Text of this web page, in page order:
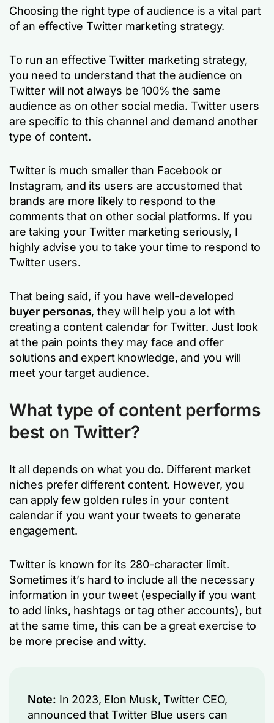
Choosing the right type of audience is a vital part
of an effective Twitter marketing strategy.
To run an effective Twitter marketing strategy,
you need to understand that the audience on
Twitter will not always be 100% the same
audience as on other social media. Twitter users
are specific to this channel and demand another
type of content.
Twitter is much smaller than Facebook or
Instagram, and its users are accustomed that
brands are more likely to respond to the
comments that on other social platforms. If you
are taking your Twitter marketing seriously, I
highly advise you to take your time to respond to
Twitter users.
That being said, if you have well-developed
buyer personas, they will help you a lot with
creating a content calendar for Twitter. Just look
at the pain points they may face and offer
solutions and expert knowledge, and you will
meet your target audience.
What type of content performs
best on Twitter?
It all depends on what you do. Different market
niches prefer different content. However, you
can apply few golden rules in your content
calendar if you want your tweets to generate
engagement.
Twitter is known for its 280-character limit.
Sometimes it’s hard to include all the necessary
information in your tweet (especially if you want
to add links, hashtags or tag other accounts), but
at the same time, this can be a great exercise to
be more precise and witty.
Note: In 2023, Elon Musk, Twitter CEO,
announced that Twitter Blue users can